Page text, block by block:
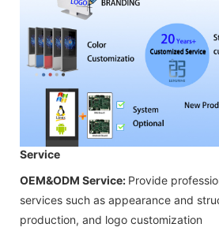
Service
OEM&ODM Service: Provide
services such as appearance and
production, and logo customization